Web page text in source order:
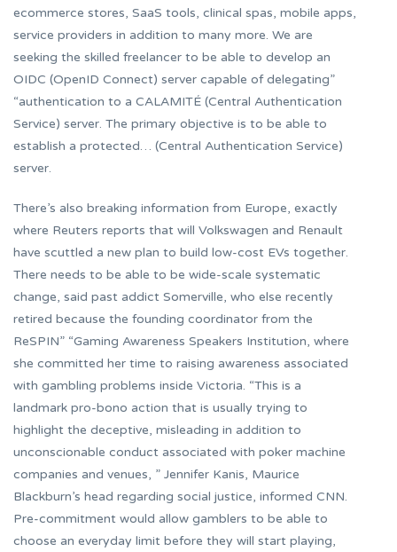
ecommerce stores, SaaS tools, clinical spas, mobile apps,
service providers in addition to many more. We are
seeking the skilled freelancer to be able to develop an
OIDC (OpenID Connect) server capable of delegating”
“authentication to a CALAMITÉ (Central Authentication
Service) server. The primary objective is to be able to
establish a protected… (Central Authentication Service)
server.
There’s also breaking information from Europe, exactly
where Reuters reports that will Volkswagen and Renault
have scuttled a new plan to build low-cost EVs together.
There needs to be able to be wide-scale systematic
change, said past addict Somerville, who else recently
retired because the founding coordinator from the
ReSPIN” “Gaming Awareness Speakers Institution, where
she committed her time to raising awareness associated
with gambling problems inside Victoria. “This is a
landmark pro-bono action that is usually trying to
highlight the deceptive, misleading in addition to
unconscionable conduct associated with poker machine
companies and venues, ” Jennifer Kanis, Maurice
Blackburn’s head regarding social justice, informed CNN.
Pre-commitment would allow gamblers to be able to
choose an everyday limit before they will start playing,